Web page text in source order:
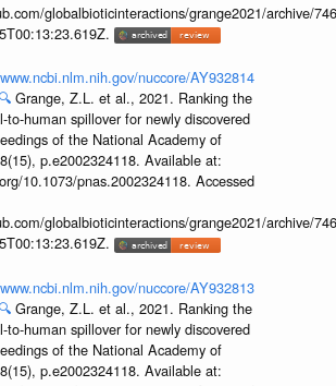
globalbioticinteractions/grange2021/archive/
nuccore/AY932814
🔍 Grange, Z.L. et al., 2021. Ranking the
to-human spillover for newly discovered
of the National Academy of
p.e2002324118. Available at:
10.1073/pnas.2002324118. Accessed
globalbioticinteractions/grange2021/archive/
nuccore/AY932813
🔍 Grange, Z.L. et al., 2021. Ranking the
to-human spillover for newly discovered
of the National Academy of
p.e2002324118. Available at: